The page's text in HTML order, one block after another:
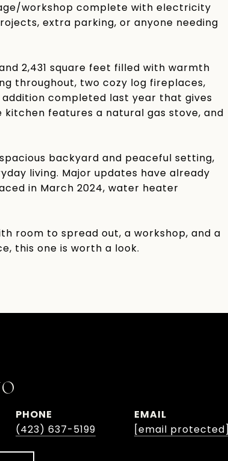
workshop complete with electricity
extra parking, or anyone needing
2,431 square feet filled with warmth
throughout, two cozy log fireplaces,
completed last year that gives
features a natural gas stove, and
backyard and peaceful setting,
living. Major updates have already
in March 2024, water heater
room to spread out, a workshop, and a
this one is worth a look.
PHONE
(423) 637-5199
EMAIL
[email protected]